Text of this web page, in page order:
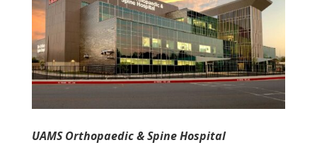
UAMS Orthopaedic & Spine Hospital